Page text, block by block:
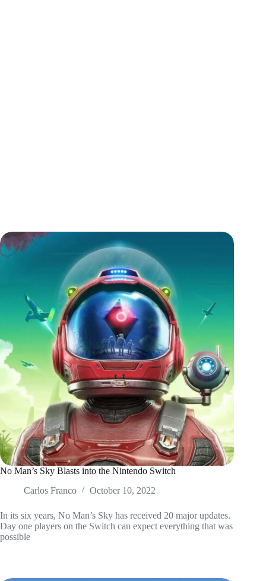
No Man’s Sky Blasts into the Nintendo Switch
Carlos Franco
October 10, 2022
In its six years, No Man’s Sky has received 20 major updates.
Day one players on the Switch can expect everything that was
possible